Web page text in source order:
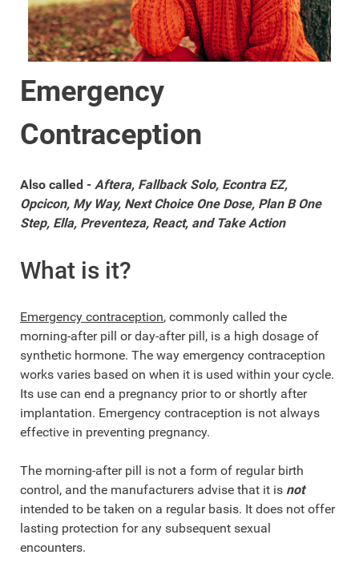
Emergency
Contraception
Also called - Aftera, Fallback Solo, Econtra EZ,
Opcicon, My Way, Next Choice One Dose, Plan B One
Step, Ella, Preventeza, React, and Take Action
What is it?
Emergency contraception, commonly called the
morning-after pill or day-after pill, is a high dosage of
synthetic hormone. The way emergency contraception
works varies based on when it is used within your cycle.
Its use can end a pregnancy prior to or shortly after
implantation. Emergency contraception is not always
effective in preventing pregnancy.
The morning-after pill is not a form of regular birth
control, and the manufacturers advise that it is not
intended to be taken on a regular basis. It does not offer
lasting protection for any subsequent sexual
encounters.